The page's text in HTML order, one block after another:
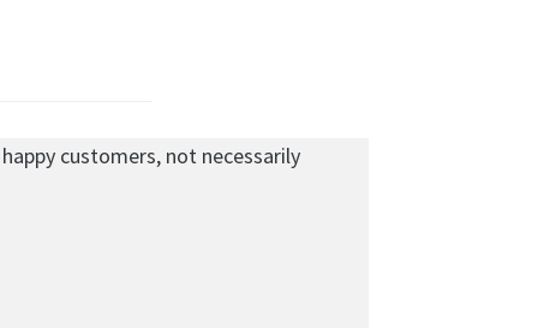
customers, not necessarily